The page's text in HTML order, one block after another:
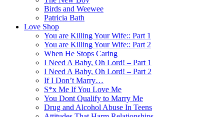
Birds and Weewee
Patricia Bath
Love Shop
You are Killing Your Wife:: Part 1
You are Killing Your Wife:: Part 2
When He Stops Caring
I Need A Baby, Oh Lord! – Part 1
I Need A Baby, Oh Lord! – Part 2
If I Don’t Marry…
S*x Me If You Love Me
You Dont Qualify to Marry Me
Drug and Alcohol Abuse In Teens